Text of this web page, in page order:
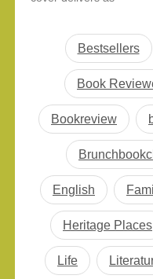
in the second category
which delivers problems
faced by people as
promised on the cover
of it. To be frank, it is
not all gloom and…
Bestsellers
Book
Bookreview
English
Heritage Places
Life